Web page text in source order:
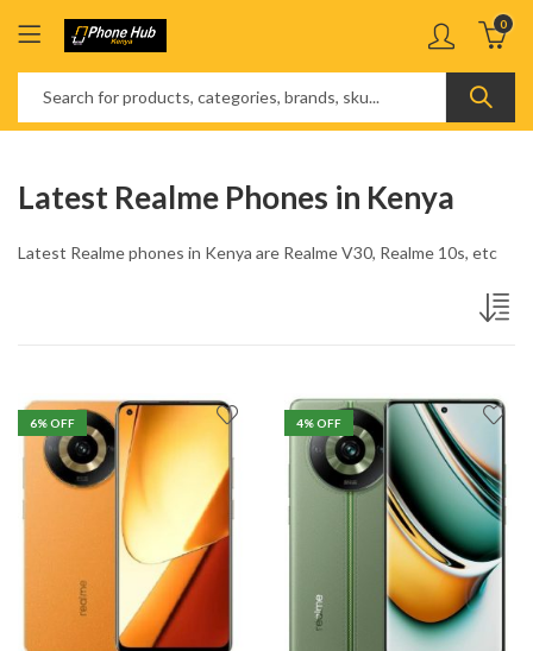
0
Latest Realme Phones in Kenya
Latest Realme phones in Kenya are Realme V30, Realme 10s, etc
6% OFF 4% OFF